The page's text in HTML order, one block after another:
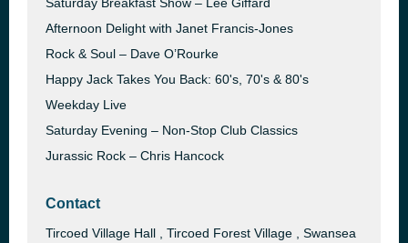
Afternoon Delight with Janet Francis-Jones
Rock & Soul – Dave O’Rourke
Happy Jack Takes You Back: 60's, 70's & 80's
Weekday Live
Saturday Evening – Non-Stop Club Classics
Jurassic Rock – Chris Hancock
Contact
Tircoed Village Hall , Tircoed Forest Village , Swansea